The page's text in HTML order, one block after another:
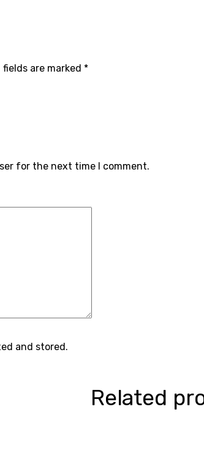
fields are marked *
for the next time I comment.
and stored.
Related